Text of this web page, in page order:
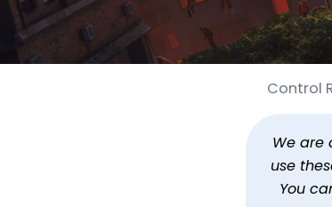
Control Resonant
Published
Control
We are
use
You